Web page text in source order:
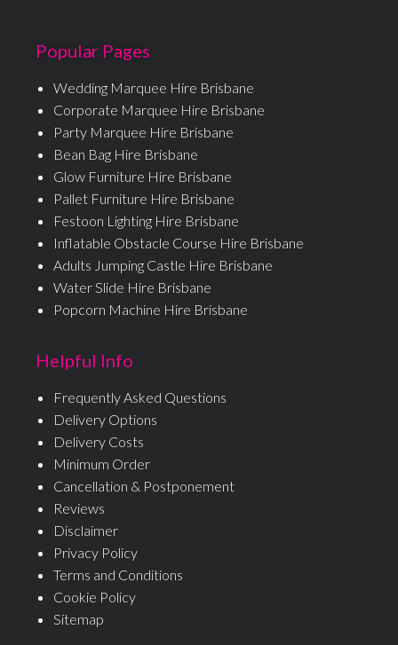
Popular Pages
Wedding Marquee Hire Brisbane
Corporate Marquee Hire Brisbane
Party Marquee Hire Brisbane
Bean Bag Hire Brisbane
Glow Furniture Hire Brisbane
Pallet Furniture Hire Brisbane
Festoon Lighting Hire Brisbane
Inflatable Obstacle Course Hire Brisbane
Adults Jumping Castle Hire Brisbane
Water Slide Hire Brisbane
Popcorn Machine Hire Brisbane
Helpful Info
Frequently Asked Questions
Delivery Options
Delivery Costs
Minimum Order
Cancellation & Postponement
Reviews
Disclaimer
Privacy Policy
Terms and Conditions
Cookie Policy
Sitemap